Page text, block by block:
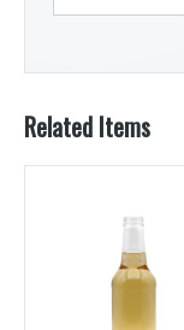
Related Items